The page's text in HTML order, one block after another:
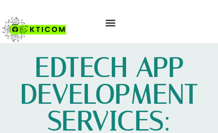
EDTECH APP
DEVELOPMENT
SERVICES: